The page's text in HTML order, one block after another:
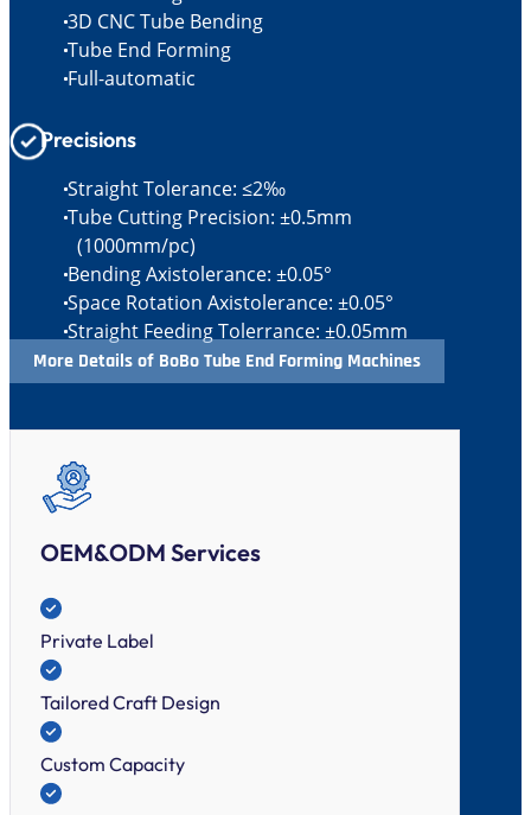
3D CNC Tube Bending
Tube End Forming
Full-automatic
Precisions
Straight Tolerance: ≤2‰
Tube Cutting Precision: ±0.5mm
(1000mm/pc)
Bending Axistolerance: ±0.05°
Space Rotation Axistolerance: ±0.05°
Straight Feeding Tolerrance: ±0.05mm
More Details of BoBo Tube End Forming Machines
OEM&ODM Services
Private Label
Tailored Craft Design
Custom Capacity